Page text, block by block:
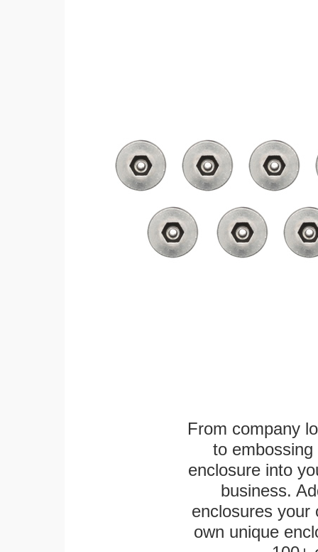
From company
to
enclosure into
business.
enclosures
own unique